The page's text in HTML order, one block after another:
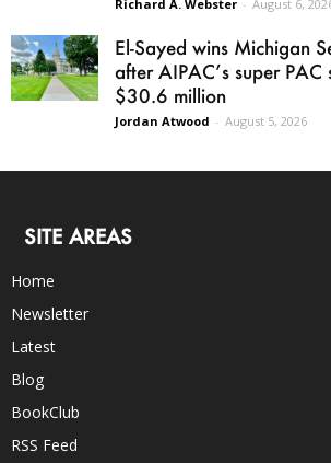
Richard A. Webster - August 6,
El-Sayed wins Michigan
after AIPAC’s super PAC
$30.6 million
Jordan Atwood - August 5, 2026
SITE AREAS
Home
Newsletter
Latest
Blog
BookClub
RSS Feed